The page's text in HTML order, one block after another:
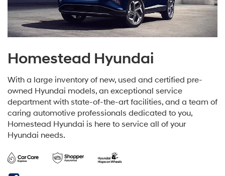
Homestead Hyundai
With a large inventory of new, used and certified pre-
owned Hyundai models, an exceptional service
department with state-of-the-art facilities, and a team of
caring automotive professionals dedicated to you,
Homestead Hyundai is here to service all of your
Hyundai needs.